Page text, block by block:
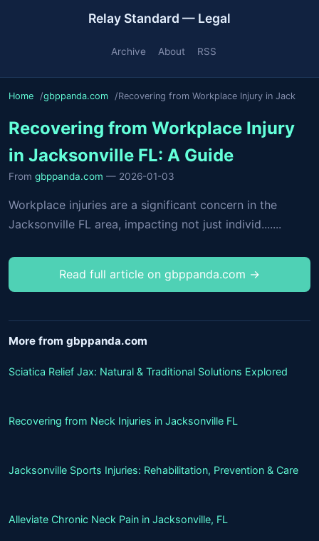
Relay Standard — Legal
Archive About RSS
Home gbppanda.com Recovering from Workplace Injury in Jack
Recovering from Workplace Injury
in Jacksonville FL: A Guide
From gbppanda.com — 2026-01-03
Workplace injuries are a significant concern in the
Jacksonville FL area, impacting not just individ.......
Read full article on gbppanda.com →
More from gbppanda.com
Sciatica Relief Jax: Natural & Traditional Solutions Explored
Recovering from Neck Injuries in Jacksonville FL
Jacksonville Sports Injuries: Rehabilitation, Prevention & Care
Alleviate Chronic Neck Pain in Jacksonville, FL